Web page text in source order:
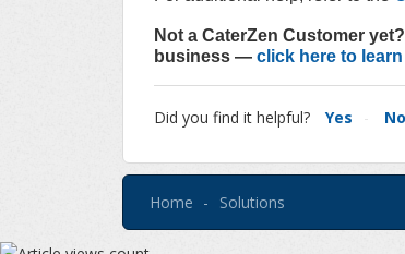
Not a CaterZen Customer
business — click here to
Did you find it helpful? Yes No
Home Solutions